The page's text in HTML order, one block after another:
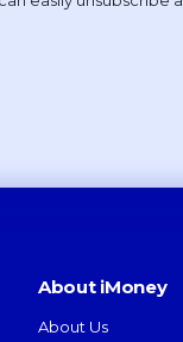
About iMoney
About Us